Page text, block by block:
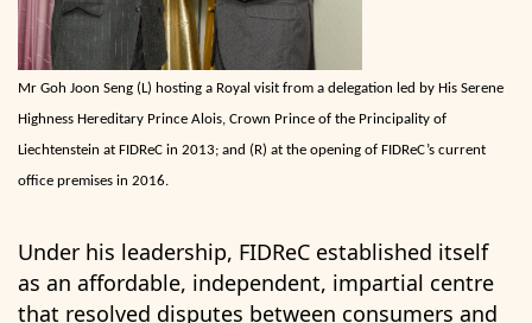
Mr Goh Joon Seng (L) hosting a Royal visit from a delegation led by His Serene
Highness Hereditary Prince Alois, Crown Prince of the Principality of
Liechtenstein at FIDReC in 2013; and (R) at the opening of FIDReC’s current
office premises in 2016.
Under his leadership, FIDReC established itself
as an affordable, independent, impartial centre
that resolved disputes between consumers and